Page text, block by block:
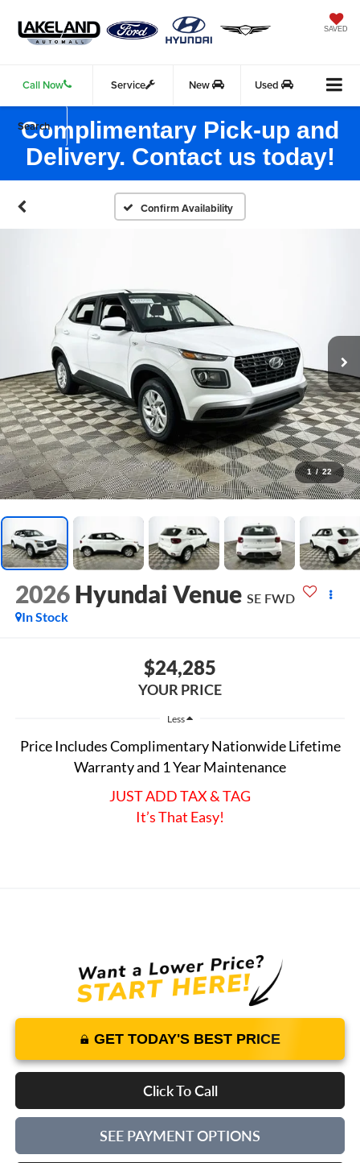
SAVED
Call Now Service New Used
Search
Complimentary Pick-up and
Delivery. Contact us today!
Confirm Availability
1 / 22
2026 Hyundai Venue SE FWD
In Stock
$24,285
YOUR PRICE
Less
Price Includes Complimentary Nationwide Lifetime
Warranty and 1 Year Maintenance
JUST ADD TAX & TAG
It’s That Easy!
GET TODAY'S BEST PRICE
Click To Call
SEE PAYMENT OPTIONS